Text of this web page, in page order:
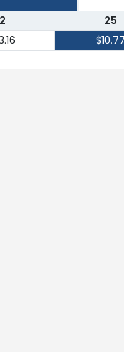
25
$10.77